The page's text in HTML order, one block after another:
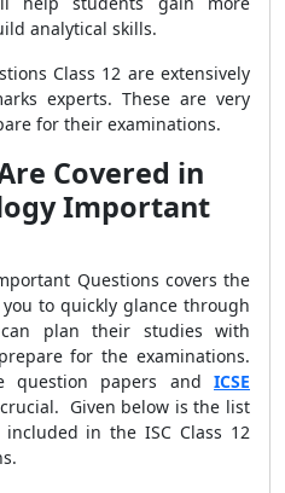
analytical skills.
Class 12 are extensively
experts. These are very
for their examinations.
Covered in
Important
Questions covers the
to quickly glance through
plan their studies with
for the examinations.
question papers and ICSE
Given below is the list
in the ISC Class 12